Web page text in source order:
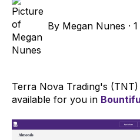
By Megan Nunes ·
Terra Nova Trading's
available for you in